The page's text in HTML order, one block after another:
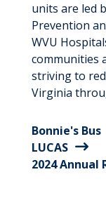
units are led
Prevention
WVU
communities
striving to
Virginia
Bonnie's Bus
LUCAS
2024 Annual